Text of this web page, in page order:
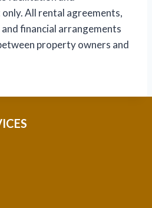
All rental agreements,
financial arrangements
property owners and